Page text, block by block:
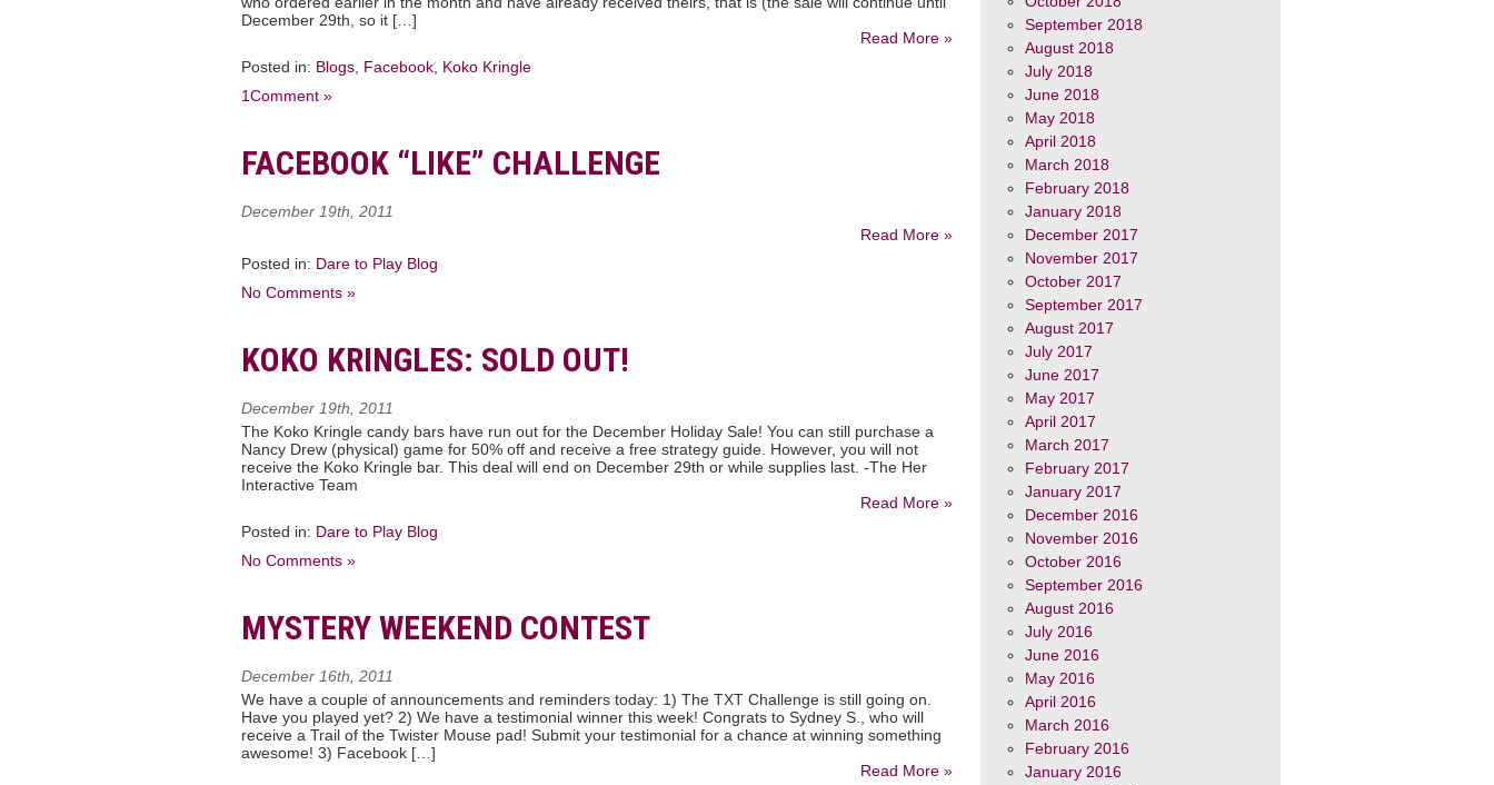
December 29th, so it […]
Read More »
Posted in: Blogs, Facebook, Koko Kringle
1Comment »
FACEBOOK “LIKE” CHALLENGE
December 19th, 2011
Read More »
Posted in: Dare to Play Blog
No Comments »
KOKO KRINGLES: SOLD OUT!
December 19th, 2011
The Koko Kringle candy bars have run out for the December Holiday Sale! You can still purchase a
Nancy Drew (physical) game for 50% off and receive a free strategy guide. However, you will not
receive the Koko Kringle bar. This deal will end on December 29th or while supplies last. -The Her
Interactive Team
Read More »
Posted in: Dare to Play Blog
No Comments »
MYSTERY WEEKEND CONTEST
December 16th, 2011
We have a couple of announcements and reminders today: 1) The TXT Challenge is still going on.
Have you played yet? 2) We have a testimonial winner this week! Congrats to Sydney S., who will
receive a Trail of the Twister Mouse pad! Submit your testimonial for a chance at winning something
awesome! 3) Facebook […]
Read More »
September 2018
August 2018
July 2018
June 2018
May 2018
April 2018
March 2018
February 2018
January 2018
December 2017
November 2017
October 2017
September 2017
August 2017
July 2017
June 2017
May 2017
April 2017
March 2017
February 2017
January 2017
December 2016
November 2016
October 2016
September 2016
August 2016
July 2016
June 2016
May 2016
April 2016
March 2016
February 2016
January 2016